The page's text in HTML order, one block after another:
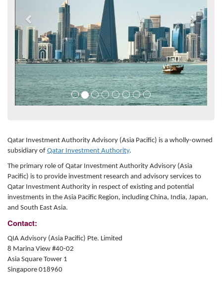
Qatar Investment Authority Advisory (Asia Pacific) is a wholly-owned
subsidiary of Qatar Investment Authority.
The primary role of Qatar Investment Authority Advisory (Asia
Pacific) is to provide investment research and advisory services to
Qatar Investment Authority in respect of existing and potential
investments in the Asia Pacific Region, including China, India, Japan,
and South East Asia.
Contact:
QIA Advisory (Asia Pacific) Pte. Limited
8 Marina View #40-02
Asia Square Tower 1
Singapore 018960